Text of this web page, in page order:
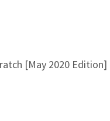
[May 2020 Edition]